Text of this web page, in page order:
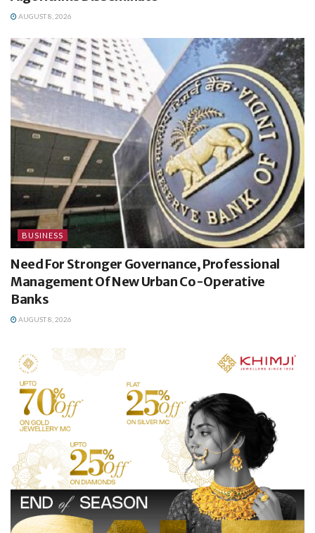
AUGUST 8, 2026
BUSINESS
Need For Stronger Governance, Professional
Management Of New Urban Co-Operative
Banks
AUGUST 8, 2026